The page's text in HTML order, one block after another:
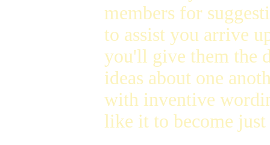
members for
to assist you arrive
you'll give them the
ideas about one
with inventive
like it to become